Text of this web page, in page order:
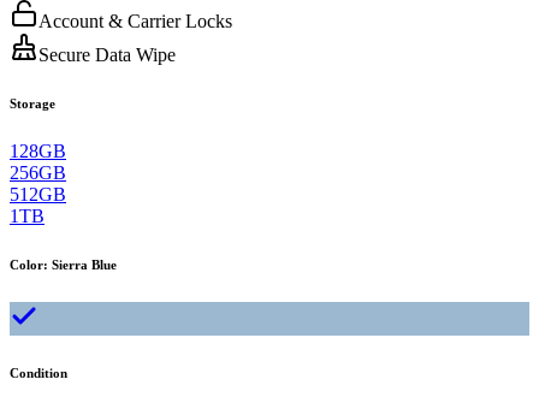
Account & Carrier Locks
Secure Data Wipe
Storage
128GB
256GB
512GB
1TB
Color: Sierra Blue
Condition